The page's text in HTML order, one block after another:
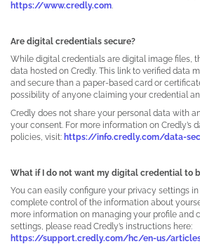
https://www.credly.com.
Are digital credentials secure?
While digital credentials are digital image files,
data hosted on Credly. This link to verified data
and secure than a paper-based card or
possibility of anyone claiming your credential
Credly does not share your personal data with
your consent. For more information on Credly’s
policies, visit: https://info.credly.com/data-
What if I do not want my digital credential to
You can easily configure your privacy settings in
complete control of the information about
more information on managing your profile and
settings, please read Credly’s instructions here:
https://support.credly.com/hc/en-us/